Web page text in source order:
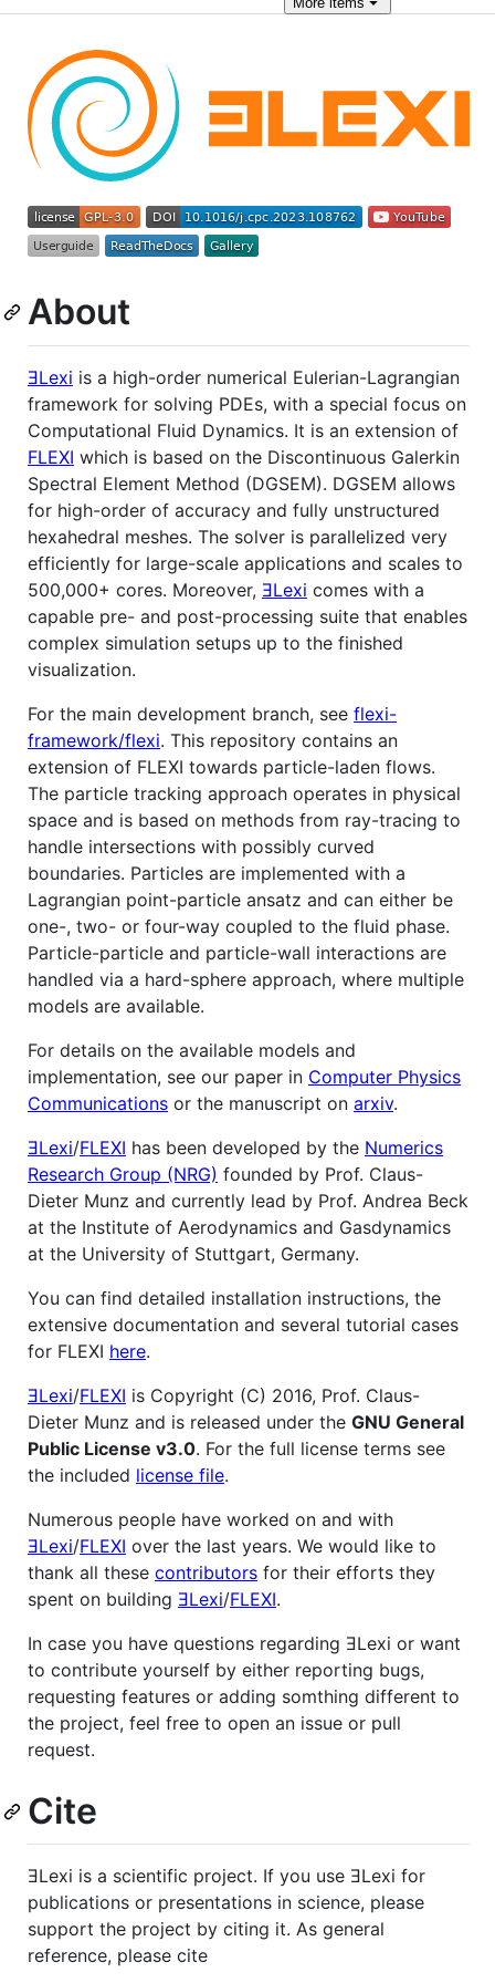
About
ƎLexi is a high-order numerical Eulerian-Lagrangian
framework for solving PDEs, with a special focus on
Computational Fluid Dynamics. It is an extension of
FLEXI which is based on the Discontinuous Galerkin
Spectral Element Method (DGSEM). DGSEM allows
for high-order of accuracy and fully unstructured
hexahedral meshes. The solver is parallelized very
efficiently for large-scale applications and scales to
500,000+ cores. Moreover, ƎLexi comes with a
capable pre- and post-processing suite that enables
complex simulation setups up to the finished
visualization.
For the main development branch, see flexi-
framework/flexi. This repository contains an
extension of FLEXI towards particle-laden flows.
The particle tracking approach operates in physical
space and is based on methods from ray-tracing to
handle intersections with possibly curved
boundaries. Particles are implemented with a
Lagrangian point-particle ansatz and can either be
one-, two- or four-way coupled to the fluid phase.
Particle-particle and particle-wall interactions are
handled via a hard-sphere approach, where multiple
models are available.
For details on the available models and
implementation, see our paper in Computer Physics
Communications or the manuscript on arxiv.
ƎLexi/FLEXI has been developed by the Numerics
Research Group (NRG) founded by Prof. Claus-
Dieter Munz and currently lead by Prof. Andrea Beck
at the Institute of Aerodynamics and Gasdynamics
at the University of Stuttgart, Germany.
You can find detailed installation instructions, the
extensive documentation and several tutorial cases
for FLEXI here.
ƎLexi/FLEXI is Copyright (C) 2016, Prof. Claus-
Dieter Munz and is released under the GNU General
Public License v3.0. For the full license terms see
the included license file.
Numerous people have worked on and with
ƎLexi/FLEXI over the last years. We would like to
thank all these contributors for their efforts they
spent on building ƎLexi/FLEXI.
In case you have questions regarding ƎLexi or want
to contribute yourself by either reporting bugs,
requesting features or adding somthing different to
the project, feel free to open an issue or pull
request.
Cite
ƎLexi is a scientific project. If you use ƎLexi for
publications or presentations in science, please
support the project by citing it. As general
reference, please cite